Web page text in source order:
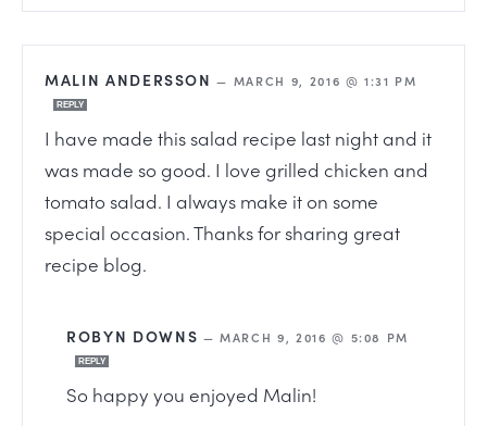
MALIN ANDERSSON — MARCH 9, 2016 @ 1:31 PM
REPLY
I have made this salad recipe last night and it
was made so good. I love grilled chicken and
tomato salad. I always make it on some
special occasion. Thanks for sharing great
recipe blog.
ROBYN DOWNS —MARCH 9, 2016 @ 5:08 PM
REPLY
So happy you enjoyed Malin!